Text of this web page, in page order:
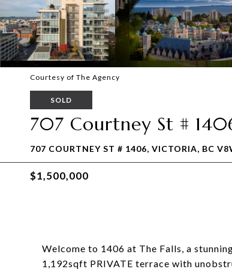
Courtesy of The Agency
SOLD
707 Courtney St #
707 COURTNEY ST # 1406, VICTORIA, BC
$1,500,000
Welcome to 1406 at The Falls, a
1,192sqft PRIVATE terrace with